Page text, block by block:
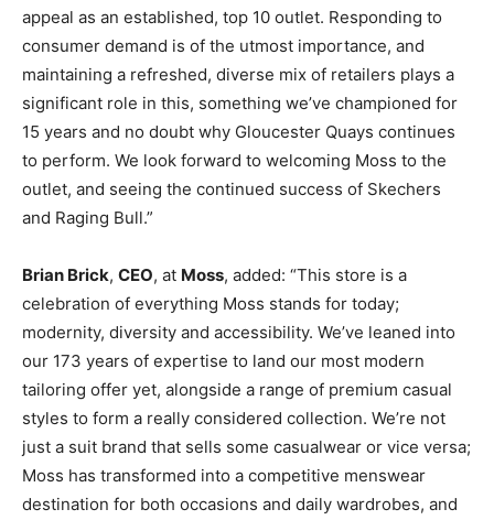
appeal as an established, top 10 outlet. Responding to
consumer demand is of the utmost importance, and
maintaining a refreshed, diverse mix of retailers plays a
significant role in this, something we’ve championed for
15 years and no doubt why Gloucester Quays continues
to perform. We look forward to welcoming Moss to the
outlet, and seeing the continued success of Skechers
and Raging Bull.”
Brian Brick, CEO, at Moss, added: “This store is a
celebration of everything Moss stands for today;
modernity, diversity and accessibility. We’ve leaned into
our 173 years of expertise to land our most modern
tailoring offer yet, alongside a range of premium casual
styles to form a really considered collection. We’re not
just a suit brand that sells some casualwear or vice versa;
Moss has transformed into a competitive menswear
destination for both occasions and daily wardrobes, and